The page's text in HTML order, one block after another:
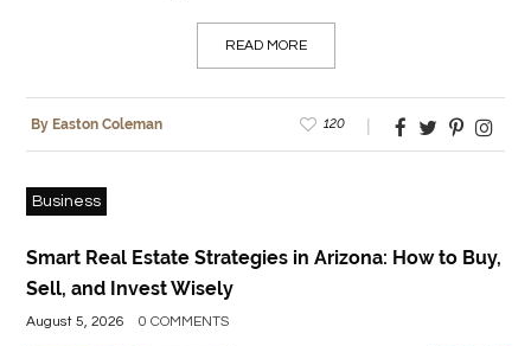
READ MORE
By Easton Coleman 120
Business
Smart Real Estate Strategies in Arizona: How to Buy,
Sell, and Invest Wisely
August 5, 2026 0 COMMENTS